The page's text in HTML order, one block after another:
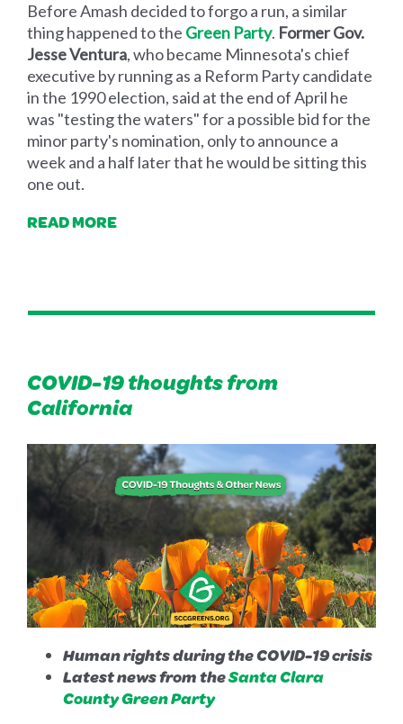
Before Amash decided to forgo a run, a similar
thing happened to the Green Party. Former Gov.
Jesse Ventura, who became Minnesota's chief
executive by running as a Reform Party candidate
in the 1990 election, said at the end of April he
was "testing the waters" for a possible bid for the
minor party's nomination, only to announce a
week and a half later that he would be sitting this
one out.
READ MORE
COVID-19 thoughts from
California
Human rights during the COVID-19 crisis
Latest news from theSanta Clara
County Green Party